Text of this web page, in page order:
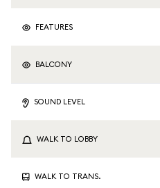
FEATURES
BALCONY
SOUND LEVEL
WALK TO LOBBY
WALK TO TRANS.